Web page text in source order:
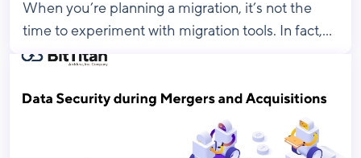
When you’re planning a migration, it’s not the
time to experiment with migration tools. In fact,...